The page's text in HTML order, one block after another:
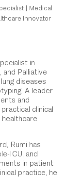
| Medical
Innovator
in
and Palliative
diseases
A leader
and
clinical
Rumi has
ICU, and
in patient
practice, he